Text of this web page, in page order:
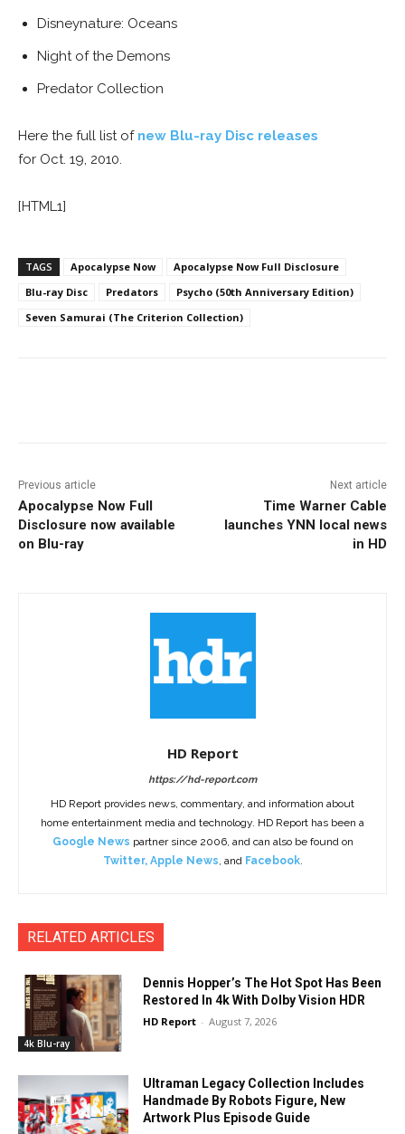
Disneynature: Oceans
Night of the Demons
Predator Collection
Here the full list of new Blu-ray Disc releases
for Oct. 19, 2010.
[HTML1]
TAGS Apocalypse Now
Apocalypse Now Full Disclosure
Blu-ray Disc
Predators
Psycho (50th Anniversary Edition)
Seven Samurai (The Criterion Collection)
Previous article
Apocalypse Now Full
Disclosure now available
on Blu-ray
Next article
Time Warner Cable
launches YNN local news
in HD
HD Report
https://hd-report.com
HD Report provides news, commentary, and information about
home entertainment media and technology. HD Report has been a
Google News partner since 2006, and can also be found on
Twitter, Apple News , and Facebook.
RELATED ARTICLES
4k Blu-ray
Dennis Hopper’s The Hot Spot Has Been
Restored In 4k With Dolby Vision HDR
HD Report - August 7, 2026
Ultraman Legacy Collection Includes
Handmade By Robots Figure, New
Artwork Plus Episode Guide